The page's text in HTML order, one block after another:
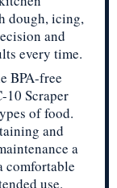
dough, icing,
and
every time.
BPA-free
10 Scraper
of food.
and
a
comfortable
use.